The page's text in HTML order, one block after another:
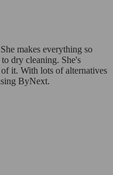
makes everything so
dry cleaning. She's
it. With lots of alternatives
ByNext.